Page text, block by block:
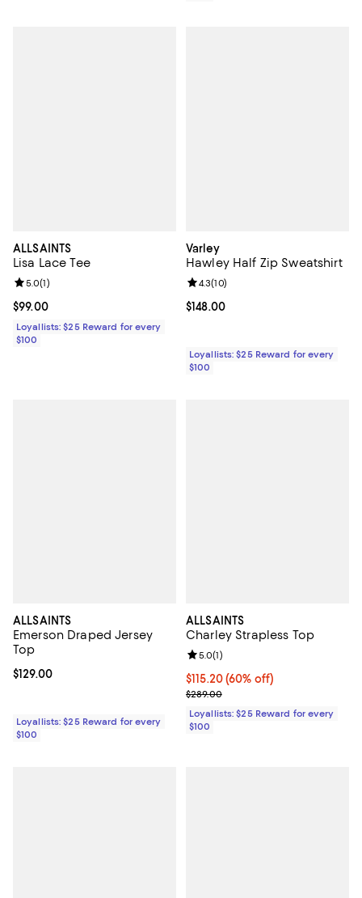
ALLSAINTS
Lisa Lace Tee
Current price $99.00; ;
$99.00
Review rating: 5.0 out of 5; 1 reviews;
5.0(1)
Loyallists: $25 Reward for every
$100
Varley
Hawley Half Zip Sweatshirt
Current price $148.00; ;
$148.00
Review rating: 4.3 out of 5; 10
4.3(10)
Loyallists: $25 Reward for every
$100
ALLSAINTS
Emerson Draped Jersey
Top
Current price $129.00; ;
$129.00
Loyallists: $25 Reward for every
$100
ALLSAINTS
Charley Strapless Top
Current price $115.20; 60% off;
$115.20(60% off)
Previous price $289.00
$289.00
Review rating: 5.0 out of 5; 1
5.0(1)
Loyallists: $25 Reward for every
$100